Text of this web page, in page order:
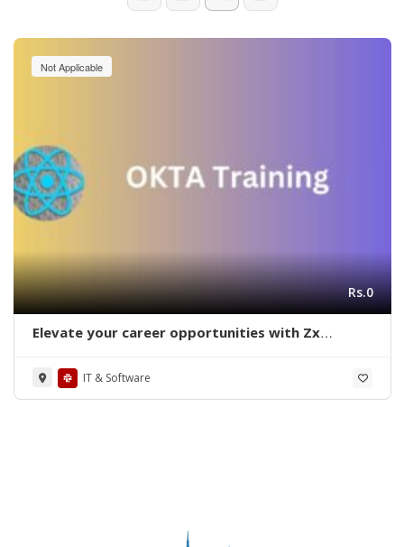
Not Applicable
Rs.0
Elevate your career opportunities with Zx
IT & Software